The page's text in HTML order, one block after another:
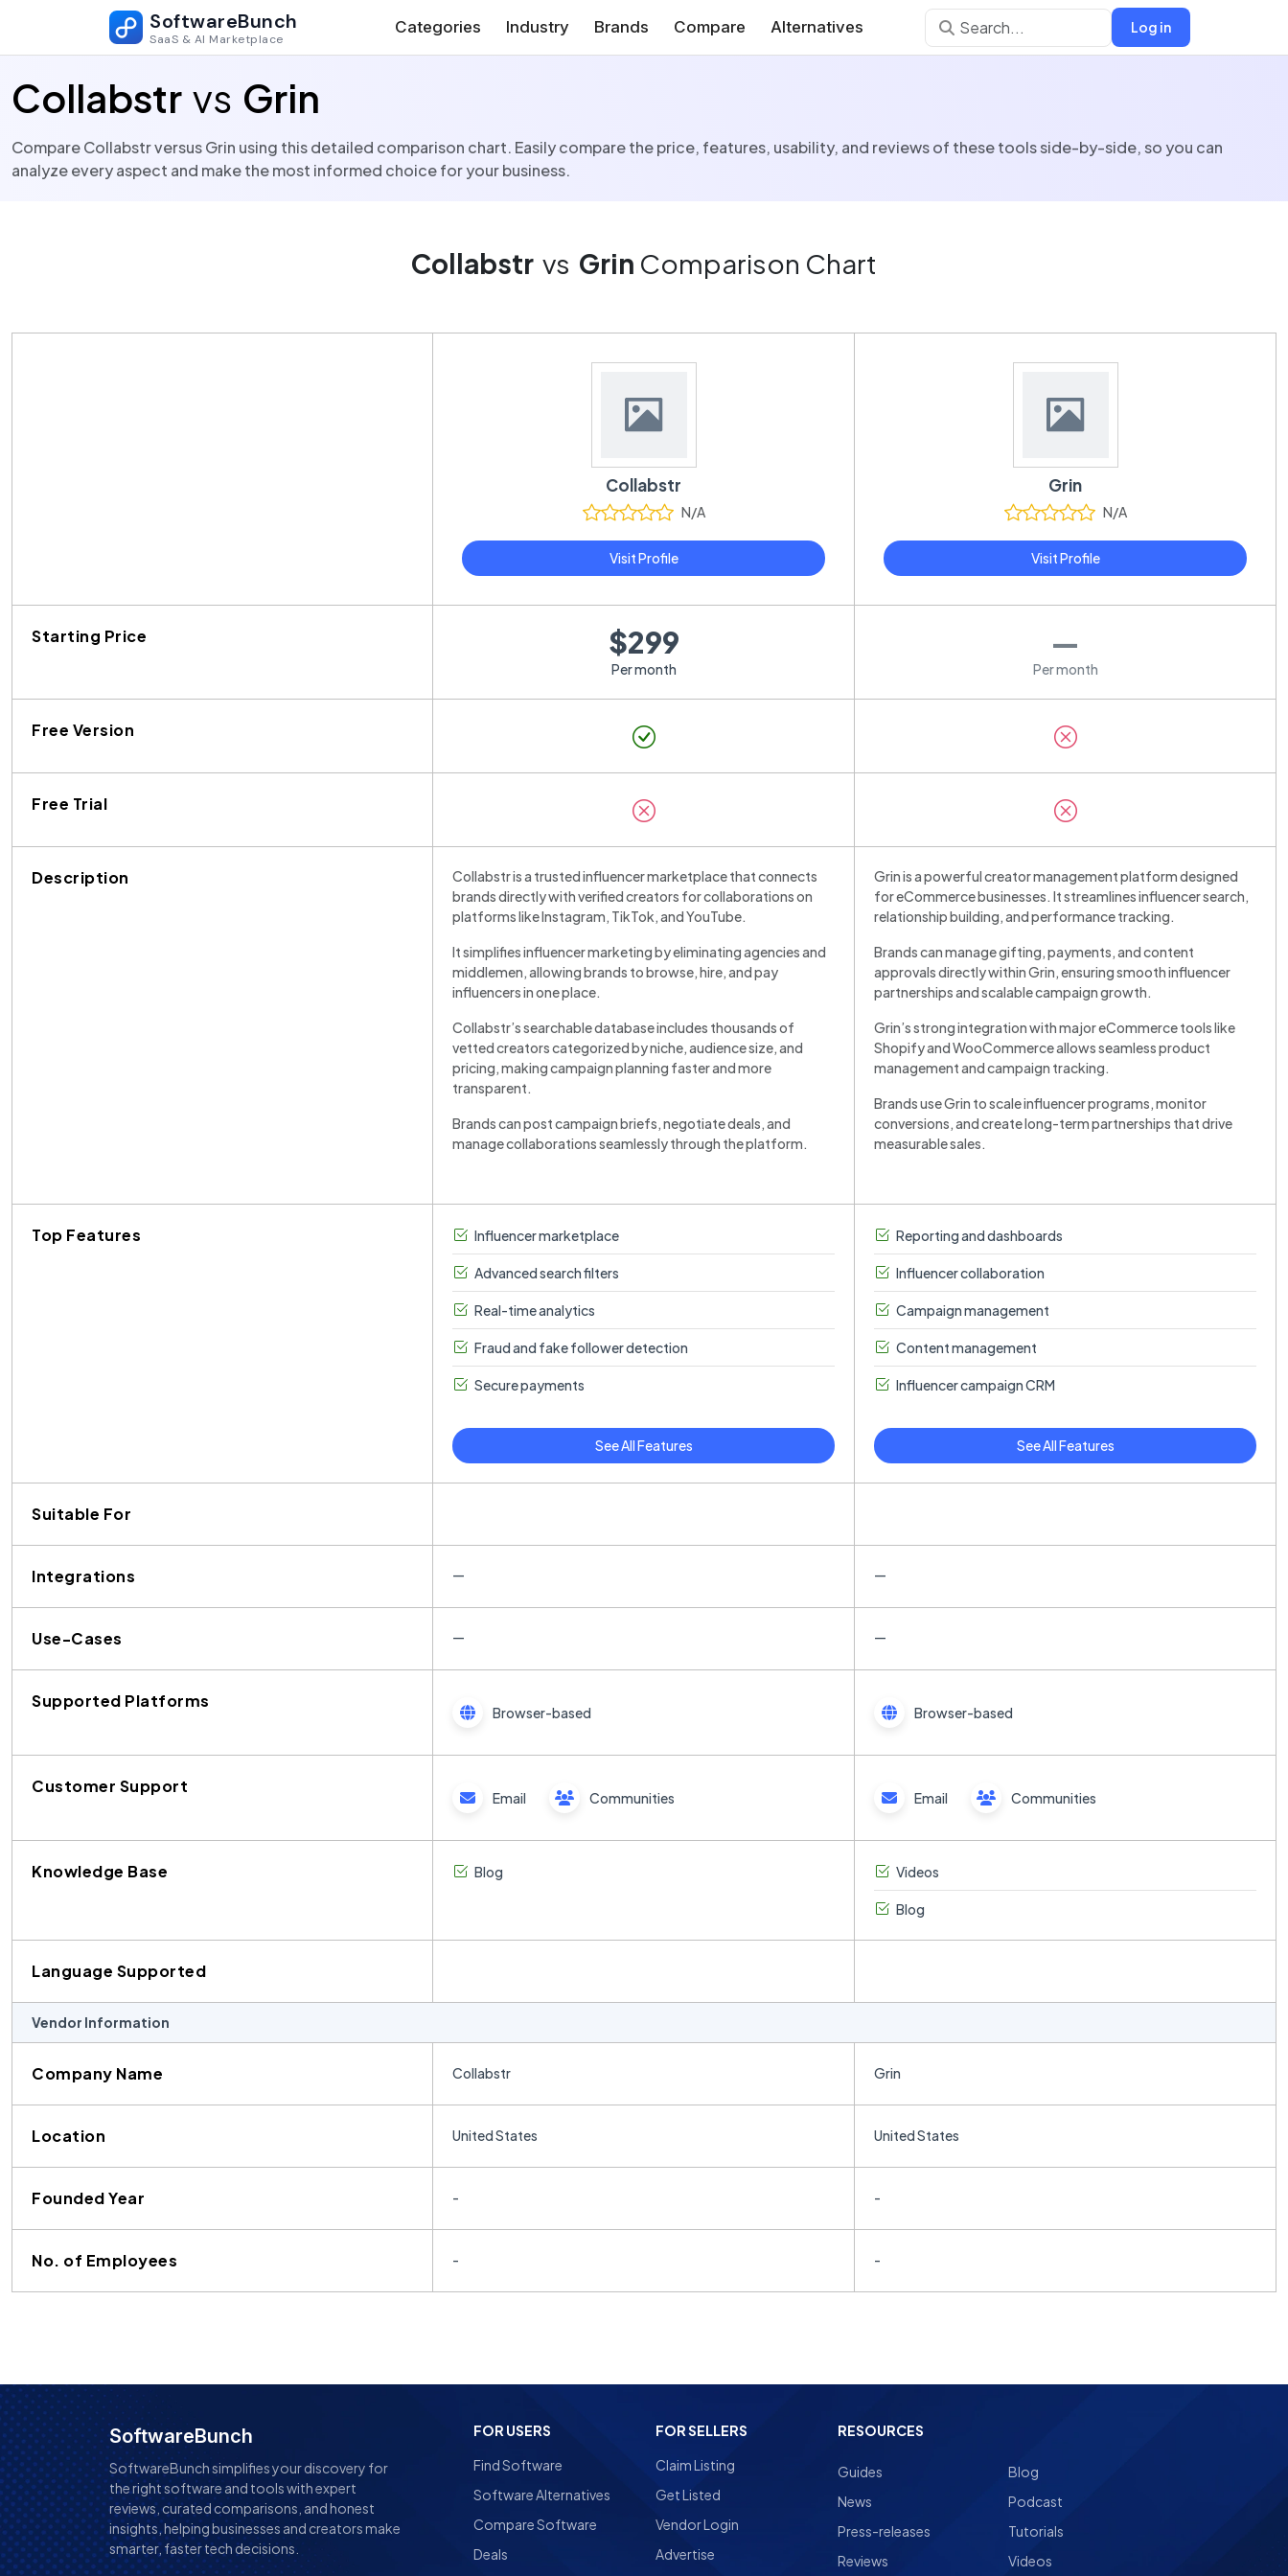
SoftwareBunch
SaaS & AI Marketplace
Categories Industry Brands Compare Alternatives Log in
Collabstr vs Grin
Compare Collabstr versus Grin using this detailed comparison chart. Easily compare the price, features, usability, and reviews of these tools side-by-side, so you can
analyze every aspect and make the most informed choice for your business.
Collabstr vs Grin Comparison Chart
Collabstr
N/A
Visit Profile
Grin
N/A
Visit Profile
Starting Price $299
Per month
—
Per month
Free Version
Free Trial
Description
Collabstr is a trusted influencer marketplace that connects
brands directly with verified creators for collaborations on
platforms like Instagram, TikTok, and YouTube.
It simplifies influencer marketing by eliminating agencies and
middlemen, allowing brands to browse, hire, and pay
influencers in one place.
Collabstr’s searchable database includes thousands of
vetted creators categorized by niche, audience size, and
pricing, making campaign planning faster and more
transparent.
Brands can post campaign briefs, negotiate deals, and
manage collaborations seamlessly through the platform.
Grin is a powerful creator management platform designed
for eCommerce businesses. It streamlines influencer search,
relationship building, and performance tracking.
Brands can manage gifting, payments, and content
approvals directly within Grin, ensuring smooth influencer
partnerships and scalable campaign growth.
Grin’s strong integration with major eCommerce tools like
Shopify and WooCommerce allows seamless product
management and campaign tracking.
Brands use Grin to scale influencer programs, monitor
conversions, and create long-term partnerships that drive
measurable sales.
Top Features Influencer marketplace
Advanced search filters
Real-time analytics
Fraud and fake follower detection
Secure payments
See All Features
Reporting and dashboards
Influencer collaboration
Campaign management
Content management
Influencer campaign CRM
See All Features
Suitable For
Integrations — —
Use-Cases — —
Supported Platforms
Browser-based Browser-based
Customer Support
Email Communities Email Communities
Knowledge Base Blog Videos
Blog
Language Supported
Vendor Information
Company Name Collabstr Grin
Location United States United States
Founded Year - -
No. of Employees - -
SoftwareBunch
SoftwareBunch simplifies your discovery for
the right software and tools with expert
reviews, curated comparisons, and honest
insights, helping businesses and creators make
smarter, faster tech decisions.
FOR USERS
Find Software
Software Alternatives
Compare Software
Deals
FOR SELLERS
Claim Listing
Get Listed
Vendor Login
Advertise
RESOURCES
Guides
News
Press-releases
Reviews
Blog
Podcast
Tutorials
Videos